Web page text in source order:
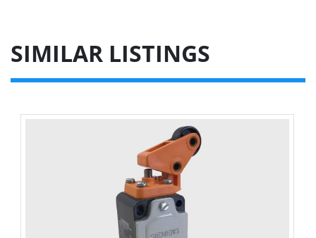
SIMILAR LISTINGS